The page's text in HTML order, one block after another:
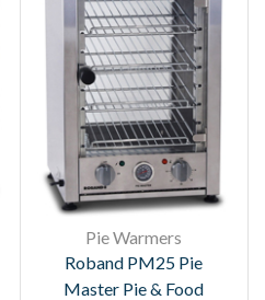
Pie Warmers
Roband PM25 Pie
Master Pie & Food